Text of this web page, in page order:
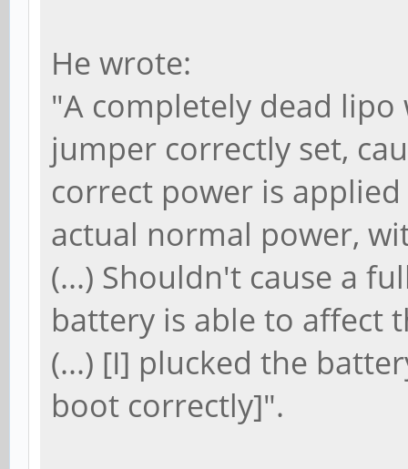
He wrote:
"A completely dead
jumper correctly set,
correct power is
actual normal power,
(...) Shouldn't cause a
battery is able to affect
(...) [I] plucked the
boot correctly]".